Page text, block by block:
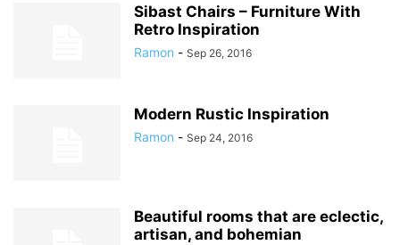
Sibast Chairs – Furniture With
Retro Inspiration
Ramon - Sep 26, 2016
Modern Rustic Inspiration
Ramon - Sep 24, 2016
Beautiful rooms that are eclectic,
artisan, and bohemian